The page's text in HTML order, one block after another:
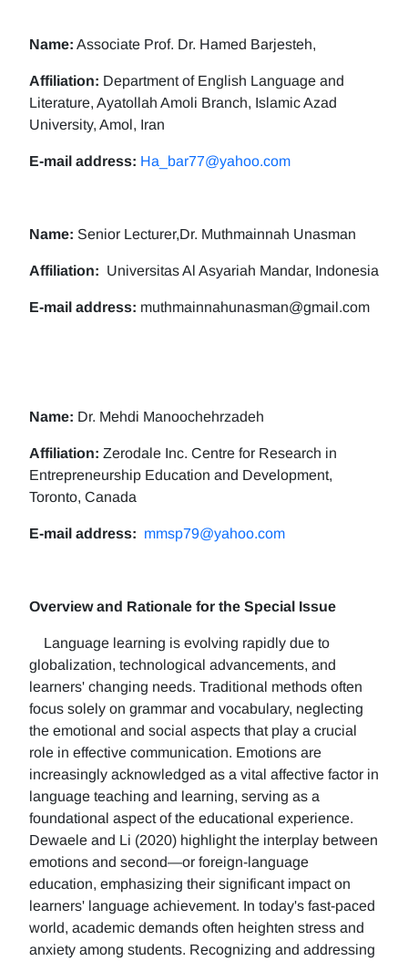
Name: Associate Prof. Dr. Hamed Barjesteh,
Affiliation: Department of English Language and
Literature, Ayatollah Amoli Branch, Islamic Azad
University, Amol, Iran
E-mail address: Ha_bar77@yahoo.com
Name: Senior Lecturer,Dr. Muthmainnah Unasman
Affiliation: Universitas Al Asyariah Mandar, Indonesia
E-mail address: muthmainnahunasman@gmail.com
Name: Dr. Mehdi Manoochehrzadeh
Affiliation: Zerodale Inc. Centre for Research in
Entrepreneurship Education and Development,
Toronto, Canada
E-mail address: mmsp79@yahoo.com
Overview and Rationale for the Special Issue
Language learning is evolving rapidly due to
globalization, technological advancements, and
learners' changing needs. Traditional methods often
focus solely on grammar and vocabulary, neglecting
the emotional and social aspects that play a crucial
role in effective communication. Emotions are
increasingly acknowledged as a vital affective factor in
language teaching and learning, serving as a
foundational aspect of the educational experience.
Dewaele and Li (2020) highlight the interplay between
emotions and second—or foreign-language
education, emphasizing their significant impact on
learners' language achievement. In today's fast-paced
world, academic demands often heighten stress and
anxiety among students. Recognizing and addressing